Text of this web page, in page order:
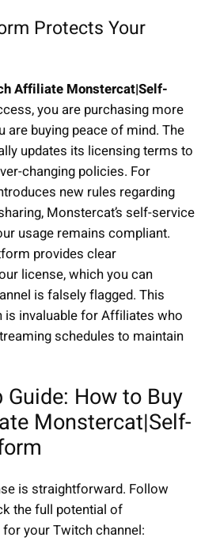
Protects Your
Affiliate Monstercat|Self-
you are purchasing more
buying peace of mind. The
updates its licensing terms to
changing policies. For
new rules regarding
Monstercat’s self-service
usage remains compliant.
provides clear
license, which you can
is falsely flagged. This
invaluable for Affiliates who
schedules to maintain
Guide: How to Buy
Monstercat|Self-
is straightforward. Follow
the full potential of
your Twitch channel: